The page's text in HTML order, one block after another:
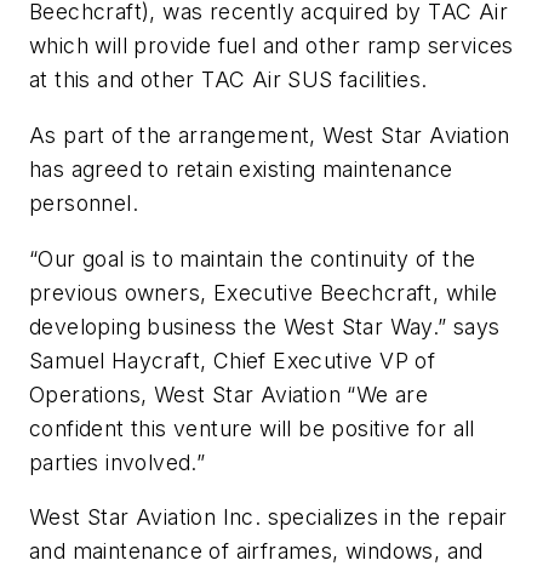
Beechcraft), was recently acquired by TAC Air
which will provide fuel and other ramp services
at this and other TAC Air SUS facilities.
As part of the arrangement, West Star Aviation
has agreed to retain existing maintenance
personnel.
“Our goal is to maintain the continuity of the
previous owners, Executive Beechcraft, while
developing business the West Star Way.” says
Samuel Haycraft, Chief Executive VP of
Operations, West Star Aviation “We are
confident this venture will be positive for all
parties involved.”
West Star Aviation Inc. specializes in the repair
and maintenance of airframes, windows, and